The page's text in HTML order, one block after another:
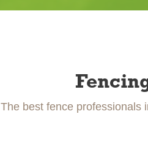
The best fence professionals